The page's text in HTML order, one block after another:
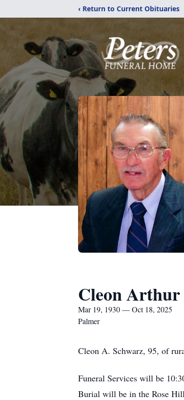
‹ Return to Current Obituaries
Cleon Arthur
Mar 19, 1930 — Oct 18, 2025
Palmer
Cleon A. Schwarz, 95, of
Funeral Services will be
Burial will be in the Rose